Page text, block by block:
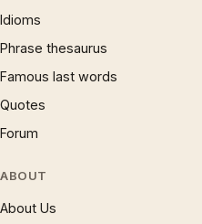
Idioms
Phrase thesaurus
Famous last words
Quotes
Forum
ABOUT
About Us